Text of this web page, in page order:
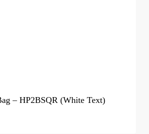
– HP2BSQR (White Text)